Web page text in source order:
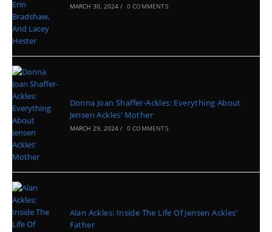
MARCH 30, 2024 / 0 COMMENTS
Donna Joan Shaffer-Ackles: Everything About
Jensen Ackles’ Mother
MARCH 29, 2024 / 0 COMMENTS
Alan Ackles: Inside The Life Of Jensen Ackles’
Father